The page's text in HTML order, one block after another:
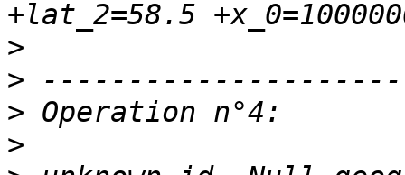
>
>
>
>